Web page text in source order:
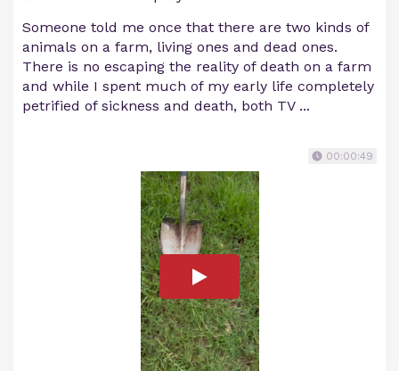
Someone told me once that there are two kinds of
animals on a farm, living ones and dead ones.
There is no escaping the reality of death on a farm
and while I spent much of my early life completely
petrified of sickness and death, both TV ...
00:00:49